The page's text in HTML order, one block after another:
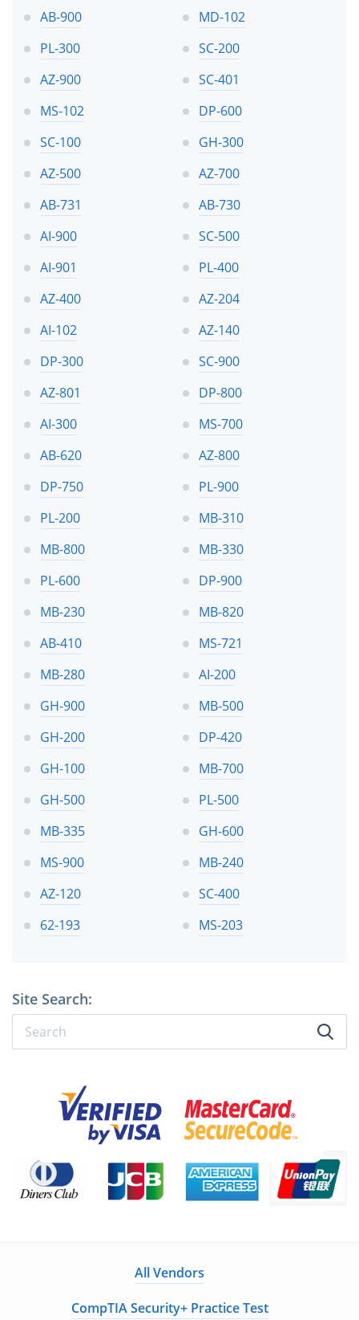
AB-900
MD-102
PL-300
SC-200
AZ-900
SC-401
MS-102
DP-600
SC-100
GH-300
AZ-500
AZ-700
AB-731
AB-730
AI-900
SC-500
AI-901
PL-400
AZ-400
AZ-204
AI-102
AZ-140
DP-300
SC-900
AZ-801
DP-800
AI-300
MS-700
AB-620
AZ-800
DP-750
PL-900
PL-200
MB-310
MB-800
MB-330
PL-600
DP-900
MB-230
MB-820
AB-410
MS-721
MB-280
AI-200
GH-900
MB-500
GH-200
DP-420
GH-100
MB-700
GH-500
PL-500
MB-335
GH-600
MS-900
MB-240
AZ-120
SC-400
62-193
MS-203
Site Search:
All Vendors
CompTIA Security+ Practice Test